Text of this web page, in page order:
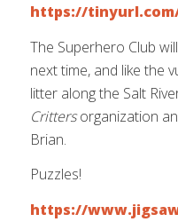
https://
The Superhero Club
next time, and like the
litter along the Salt
Crittersorganization
Brian.
Puzzles!
https://